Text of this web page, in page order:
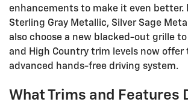
enhancements to make it even
Sterling Gray Metallic, Silver Sage
also choose a new blacked-out grille
and High Country trim levels now
advanced hands-free driving system.
What Trims and Features